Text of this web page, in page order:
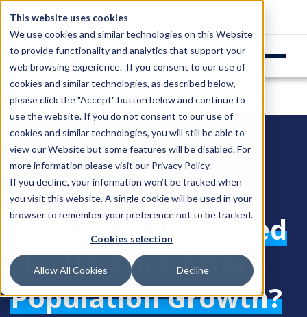
This website uses cookies
We use cookies and similar technologies on this Website
to provide functionality and analytics that support your
web browsing experience. If you consent to our use of
cookies and similar technologies, as described below,
please click the "Accept" button below and continue to
use the website. If you do not consent to our use of
cookies and similar technologies, you will still be able to
view our Website but some features will be disabled. For
more information please visit our Privacy Policy.
If you decline, your information won’t be tracked when
you visit this website. A single cookie will be used in your
browser to remember your preference not to be tracked.
Cookies selection
Allow All Cookies Decline
Login
How Does Improved
Health Care Affect
Population Growth?